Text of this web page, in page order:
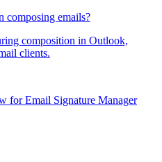
composing emails?
composition in Outlook,
clients.
for Email Signature Manager